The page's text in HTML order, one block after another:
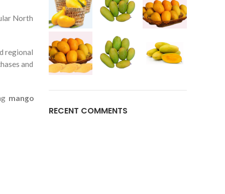
North
regional
and
mango
RECENT COMMENTS